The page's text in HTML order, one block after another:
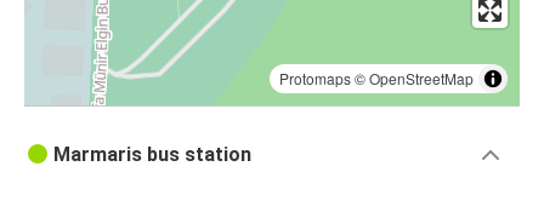
Protomaps©OpenStreetMap
Marmaris bus station